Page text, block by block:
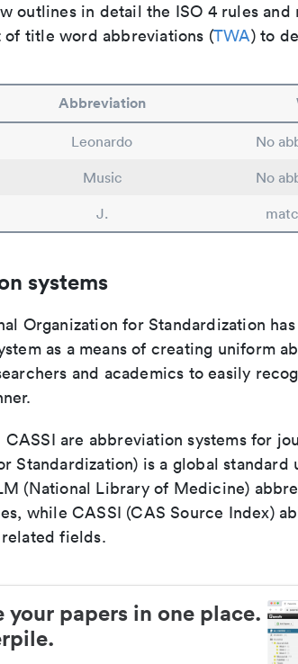
outlines in detail the ISO 4 rules and
of title word abbreviations (TWA) to
Abbreviation
Leonardo
No
Music
No
J.
systems
Organization for Standardization
as a means of creating uniform
and academics to easily
CASSI are abbreviation systems for
Standardization) is a global standard
(National Library of Medicine)
while CASSI (CAS Source Index)
fields.
your papers in one place.